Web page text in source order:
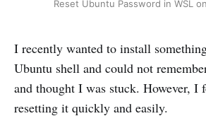
Reset Ubuntu Password in WSL
I recently wanted to install
Ubuntu shell and could not
and thought I was stuck. However, I
resetting it quickly and easily.